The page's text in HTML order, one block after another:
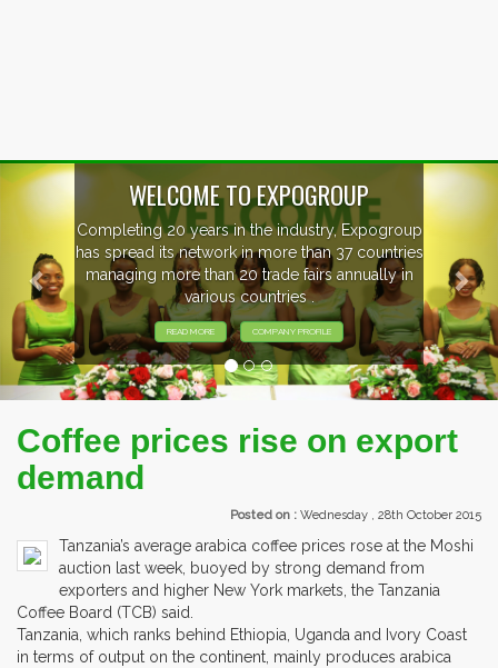
WELCOME TO EXPOGROUP
Completing 20 years in the industry, Expogroup
has spread its network in more than 37 countries
managing more than 20 trade fairs annually in
various countries .
READ MORE COMPANY PROFILE
Previous
Coffee prices rise on export
demand
Posted on : Wednesday , 28th October 2015
Tanzania’s average arabica coffee prices rose at the Moshi
auction last week, buoyed by strong demand from
exporters and higher New York markets, the Tanzania
Coffee Board (TCB) said.
Tanzania, which ranks behind Ethiopia, Uganda and Ivory Coast
in terms of output on the continent, mainly produces arabica